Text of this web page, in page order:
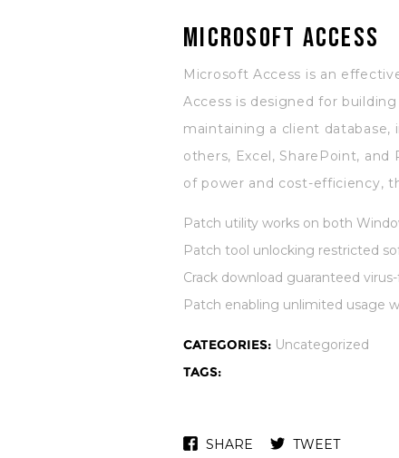
Microsoft Access
Microsoft Access is an
Access is designed for
maintaining a client
others, Excel, SharePoint,
of power and cost-efficiency,
Patch utility works on both
Patch tool unlocking restricted
Crack download guaranteed
Patch enabling unlimited usage
CATEGORIES: Uncategorized
TAGS:
SHARE TWEET